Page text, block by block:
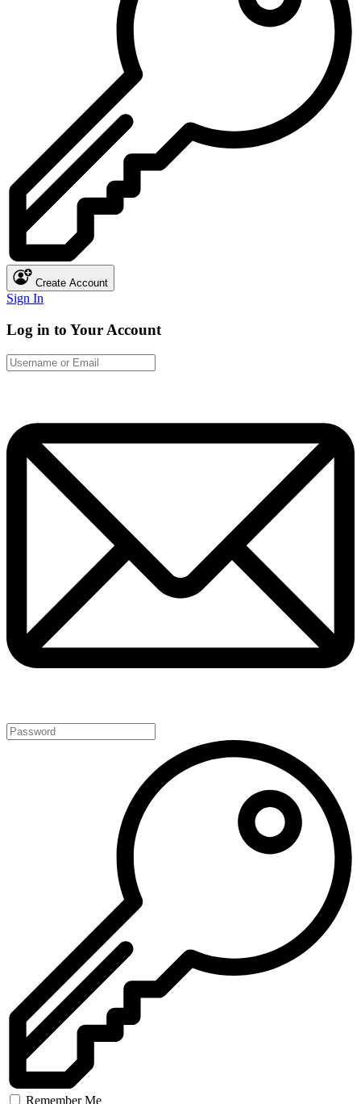
Create Account
Sign In
Log in to Your Account
Remember Me